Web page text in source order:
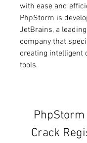
with ease and
PhpStorm is
JetBrains, a
company that
creating intelligent
tools.
PhpStorm
Crack